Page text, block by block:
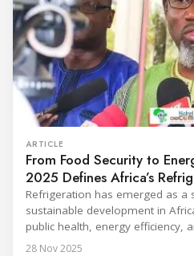
ARTICLE
From Food Security to
2025 Defines Africa’s
Refrigeration has emerged as a
sustainable development in
public health, energy efficiency,
was strongly underscored at the
28 Nov 2025